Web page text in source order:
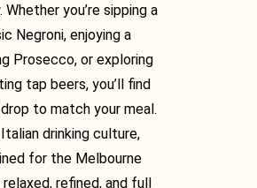
you’re sipping a
Negroni, enjoying a
Prosecco, or exploring
tap beers, you’ll find
to match your meal.
Italian drinking culture,
for the Melbourne
refined, and full